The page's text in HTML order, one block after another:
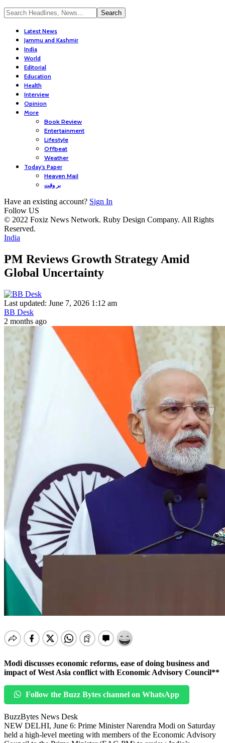
Latest News
Jammu and Kashmir
India
World
Editorial
Education
Health
Interview
Opinion
More
Book Review
Entertainment
Lifestyle
Offbeat
Weather
Today’s Paper
Heaven Mail
بر وقت
Have an existing account? Sign In
Follow US
© 2022 Foxiz News Network. Ruby Design Company. All Rights
Reserved.
India
PM Reviews Growth Strategy Amid
Global Uncertainty
Last updated: June 7, 2026 1:12 am
BB Desk
2 months ago
Modi discusses economic reforms, ease of doing business and
impact of West Asia conflict with Economic Advisory Council**
Follow the Buzz Bytes channel on WhatsApp
BuzzBytes News Desk
NEW DELHI, June 6: Prime Minister Narendra Modi on Saturday
held a high-level meeting with members of the Economic Advisory